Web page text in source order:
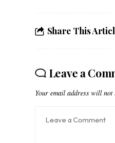
Share This
Leave a
Your email address will not